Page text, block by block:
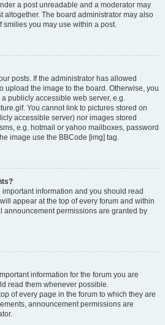
a post unreadable and a moderator may
altogether. The board administrator may also
smilies you may use within a post.
posts. If the administrator has allowed
upload the image to the board. Otherwise, you
publicly accessible web server, e.g.
You cannot link to pictures stored on
accessible server) nor images stored
e.g. hotmail or yahoo mailboxes, password
image use the BBCode [img] tag.
information and you should read
appear at the top of every forum and within
announcement permissions are granted by
information for the forum you are
read them whenever possible.
of every page in the forum to which they are
announcement permissions are